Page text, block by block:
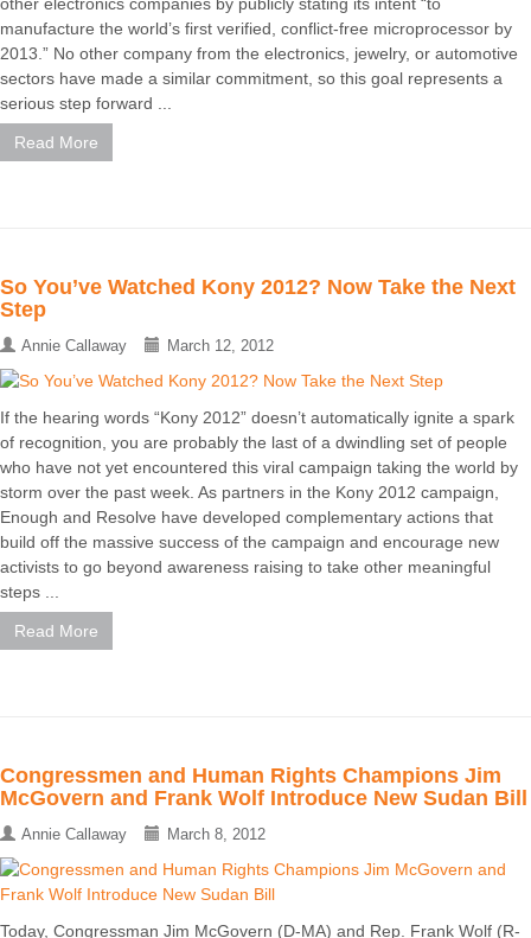
manufacture the world’s first verified, conflict-free microprocessor by
2013.” No other company from the electronics, jewelry, or automotive
sectors have made a similar commitment, so this goal represents a
serious step forward ...
Read More
So You’ve Watched Kony 2012? Now Take the Next
Step
Annie Callaway March 12, 2012
If the hearing words “Kony 2012” doesn’t automatically ignite a spark
of recognition, you are probably the last of a dwindling set of people
who have not yet encountered this viral campaign taking the world by
storm over the past week. As partners in the Kony 2012 campaign,
Enough and Resolve have developed complementary actions that
build off the massive success of the campaign and encourage new
activists to go beyond awareness raising to take other meaningful
steps ...
Read More
Congressmen and Human Rights Champions Jim
McGovern and Frank Wolf Introduce New Sudan Bill
Annie Callaway March 8, 2012
Today, Congressman Jim McGovern (D-MA) and Rep. Frank Wolf (R-